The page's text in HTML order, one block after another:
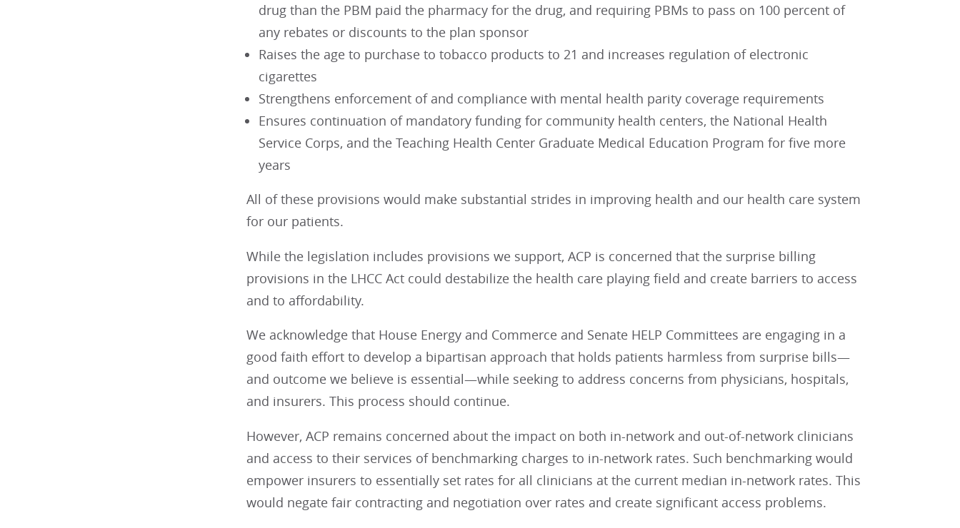
drug than the PBM paid the pharmacy for the drug, and requiring PBMs to pass on 100 percent of
any rebates or discounts to the plan sponsor
Raises the age to purchase to tobacco products to 21 and increases regulation of electronic
cigarettes
Strengthens enforcement of and compliance with mental health parity coverage requirements
Ensures continuation of mandatory funding for community health centers, the National Health
Service Corps, and the Teaching Health Center Graduate Medical Education Program for five more
years
All of these provisions would make substantial strides in improving health and our health care system
for our patients.
While the legislation includes provisions we support, ACP is concerned that the surprise billing
provisions in the LHCC Act could destabilize the health care playing field and create barriers to access
and to affordability.
We acknowledge that House Energy and Commerce and Senate HELP Committees are engaging in a
good faith effort to develop a bipartisan approach that holds patients harmless from surprise bills—
and outcome we believe is essential—while seeking to address concerns from physicians, hospitals,
and insurers. This process should continue.
However, ACP remains concerned about the impact on both in-network and out-of-network clinicians
and access to their services of benchmarking charges to in-network rates. Such benchmarking would
empower insurers to essentially set rates for all clinicians at the current median in-network rates. This
would negate fair contracting and negotiation over rates and create significant access problems.